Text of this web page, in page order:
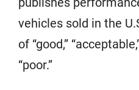
vehicles sold in the
of “good,”
“poor.”